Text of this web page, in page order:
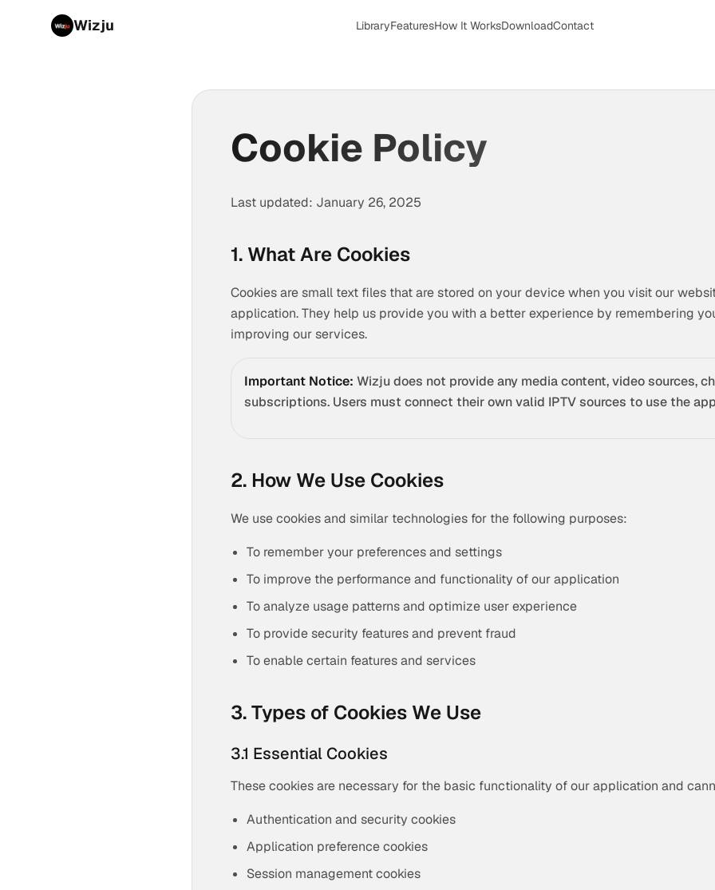
Wizju LibraryFeaturesHow It WorksDownloadContact
Cookie Policy
Last updated: January 26, 2025
1. What Are Cookies
Cookies are small text files that are stored on your device when you visit our
application. They help us provide you with a better experience by remembering
improving our services.
Important Notice: Wizju does not provide any media content, video sources,
subscriptions. Users must connect their own valid IPTV sources to use the
2. How We Use Cookies
We use cookies and similar technologies for the following purposes:
To remember your preferences and settings
To improve the performance and functionality of our application
To analyze usage patterns and optimize user experience
To provide security features and prevent fraud
To enable certain features and services
3. Types of Cookies We Use
3.1 Essential Cookies
These cookies are necessary for the basic functionality of our application and
Authentication and security cookies
Application preference cookies
Session management cookies